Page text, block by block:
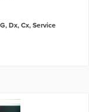
,Dx,Cx,Service